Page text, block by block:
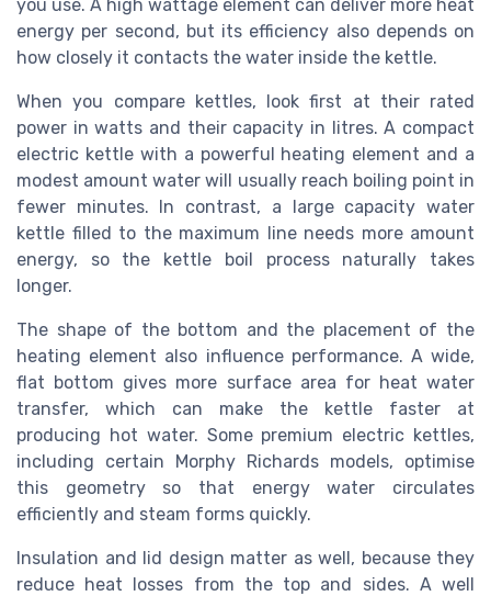
you use. A high wattage element can deliver more heat
energy per second, but its efficiency also depends on
how closely it contacts the water inside the kettle.
When you compare kettles, look first at their rated
power in watts and their capacity in litres. A compact
electric kettle with a powerful heating element and a
modest amount water will usually reach boiling point in
fewer minutes. In contrast, a large capacity water
kettle filled to the maximum line needs more amount
energy, so the kettle boil process naturally takes
longer.
The shape of the bottom and the placement of the
heating element also influence performance. A wide,
flat bottom gives more surface area for heat water
transfer, which can make the kettle faster at
producing hot water. Some premium electric kettles,
including certain Morphy Richards models, optimise
this geometry so that energy water circulates
efficiently and steam forms quickly.
Insulation and lid design matter as well, because they
reduce heat losses from the top and sides. A well